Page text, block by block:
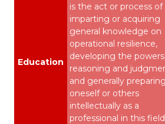
Education
is the act or process of
imparting or acquiring
general knowledge on
operational resilience,
developing the
reasoning and
and generally preparing
oneself or others
intellectually as a
professional in this